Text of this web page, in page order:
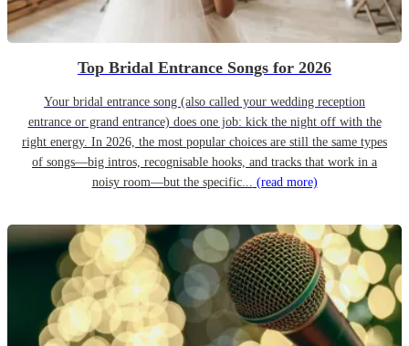
Top Bridal Entrance Songs for 2026
Your bridal entrance song (also called your wedding reception
entrance or grand entrance) does one job: kick the night off with the
right energy. In 2026, the most popular choices are still the same types
of songs—big intros, recognisable hooks, and tracks that work in a
noisy room—but the specific... (read more)